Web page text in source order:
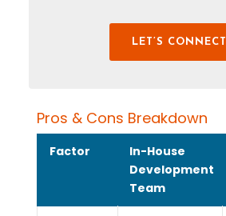
LET’S CONNECT
Pros & Cons Breakdown
Factor
In-House
Development
Team